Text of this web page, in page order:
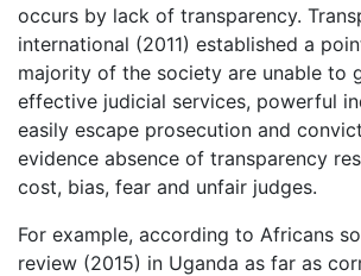
occurs by lack of transparency.
international (2011) established a
majority of the society are unable to
effective judicial services, powerful
easily escape prosecution and
evidence absence of transparency
cost, bias, fear and unfair judges.
For example, according to Africans
review (2015) in Uganda as far as